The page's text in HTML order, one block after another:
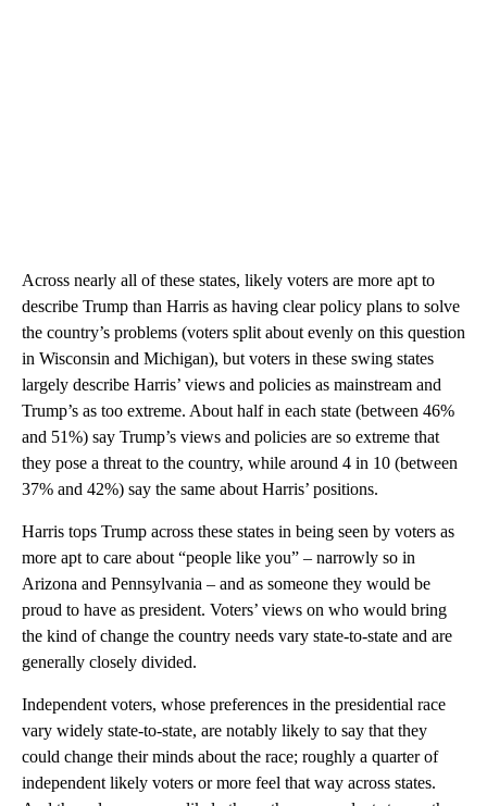
Across nearly all of these states, likely voters are more apt to
describe Trump than Harris as having clear policy plans to solve
the country’s problems (voters split about evenly on this question
in Wisconsin and Michigan), but voters in these swing states
largely describe Harris’ views and policies as mainstream and
Trump’s as too extreme. About half in each state (between 46%
and 51%) say Trump’s views and policies are so extreme that
they pose a threat to the country, while around 4 in 10 (between
37% and 42%) say the same about Harris’ positions.
Harris tops Trump across these states in being seen by voters as
more apt to care about “people like you” – narrowly so in
Arizona and Pennsylvania – and as someone they would be
proud to have as president. Voters’ views on who would bring
the kind of change the country needs vary state-to-state and are
generally closely divided.
Independent voters, whose preferences in the presidential race
vary widely state-to-state, are notably likely to say that they
could change their minds about the race; roughly a quarter of
independent likely voters or more feel that way across states.